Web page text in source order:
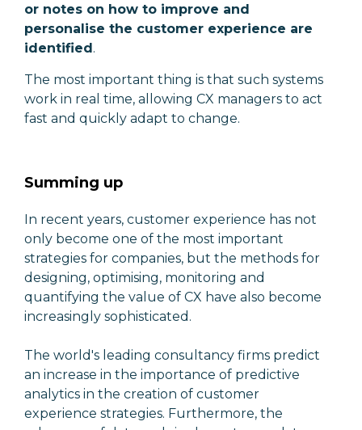
or notes on how to improve and
personalise the customer experience are
identified.
The most important thing is that such systems
work in real time, allowing CX managers to act
fast and quickly adapt to change.
Summing up
In recent years, customer experience has not
only become one of the most important
strategies for companies, but the methods for
designing, optimising, monitoring and
quantifying the value of CX have also become
increasingly sophisticated.
The world's leading consultancy firms predict
an increase in the importance of predictive
analytics in the creation of customer
experience strategies. Furthermore, the